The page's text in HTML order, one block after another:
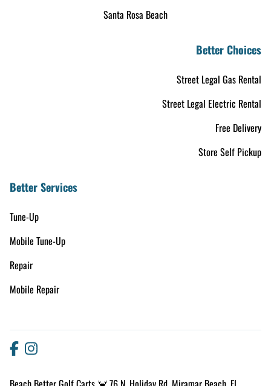
Santa Rosa Beach
Better Choices
Street Legal Gas Rental
Street Legal Electric Rental
Free Delivery
Store Self Pickup
Better Services
Tune-Up
Mobile Tune-Up
Repair
Mobile Repair